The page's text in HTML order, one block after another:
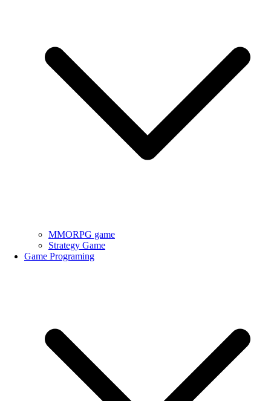
MMORPG game
Strategy Game
Game Programing